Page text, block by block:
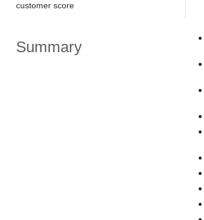
customer score
Summary